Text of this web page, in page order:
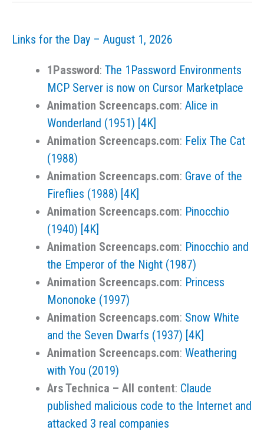
August
Links for the Day – August 1, 2026
1Password: The 1Password Environments
MCP Server is now on Cursor Marketplace
Animation Screencaps.com: Alice in
Wonderland (1951) [4K]
Animation Screencaps.com: Felix The Cat
(1988)
Animation Screencaps.com: Grave of the
Fireflies (1988) [4K]
Animation Screencaps.com: Pinocchio
(1940) [4K]
Animation Screencaps.com: Pinocchio and
the Emperor of the Night (1987)
Animation Screencaps.com: Princess
Mononoke (1997)
Animation Screencaps.com: Snow White
and the Seven Dwarfs (1937) [4K]
Animation Screencaps.com: Weathering
with You (2019)
Ars Technica – All content: Claude
published malicious code to the Internet and
attacked 3 real companies